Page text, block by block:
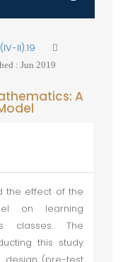
II).19
: Jun 2019
A
the effect of the
on learning
classes. The
this study